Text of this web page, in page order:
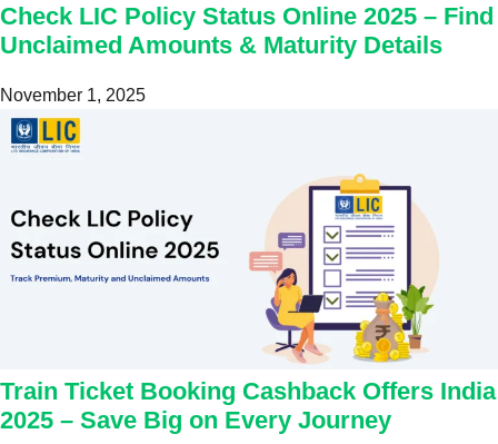
Check LIC Policy Status Online 2025 – Find
Unclaimed Amounts & Maturity Details
November 1, 2025
Train Ticket Booking Cashback Offers India
2025 – Save Big on Every Journey